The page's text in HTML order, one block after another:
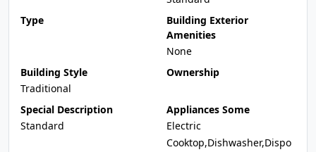
Type
Building Exterior
Amenities
None
Building Style
Traditional
Ownership
Special Description
Standard
Appliances Some
Electric
Cooktop,Dishwasher,Dispo